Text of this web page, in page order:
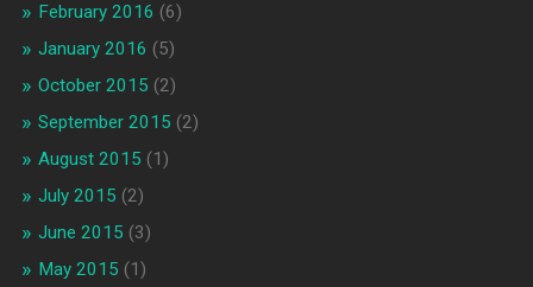
February 2016 (6)
January 2016 (5)
October 2015 (2)
September 2015 (2)
August 2015 (1)
July 2015 (2)
June 2015 (3)
May 2015 (1)